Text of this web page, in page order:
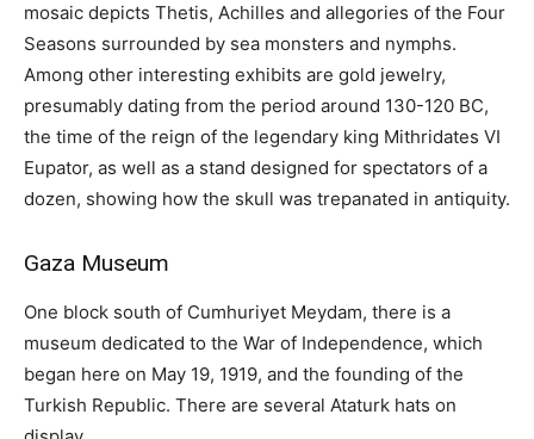
mosaic depicts Thetis, Achilles and allegories of the Four
Seasons surrounded by sea monsters and nymphs.
Among other interesting exhibits are gold jewelry,
presumably dating from the period around 130-120 BC,
the time of the reign of the legendary king Mithridates VI
Eupator, as well as a stand designed for spectators of a
dozen, showing how the skull was trepanated in antiquity.
Gaza Museum
One block south of Cumhuriyet Meydam, there is a
museum dedicated to the War of Independence, which
began here on May 19, 1919, and the founding of the
Turkish Republic. There are several Ataturk hats on